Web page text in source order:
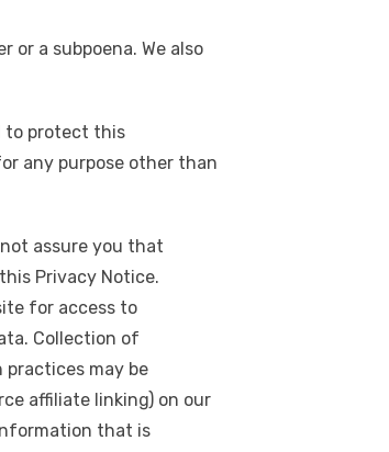
or a subpoena. We also
to protect this
any purpose other than
assure you that
Privacy Notice.
for access to
Collection of
may be
affiliate linking) on our
that is